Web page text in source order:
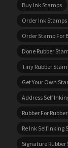
Buy Ink Stamps
Order Ink
Order Stamp For
Done Rubber
Tiny Rubber
Get Your Own
Address Self
Rubber For
Re Ink Self Inking
Signature